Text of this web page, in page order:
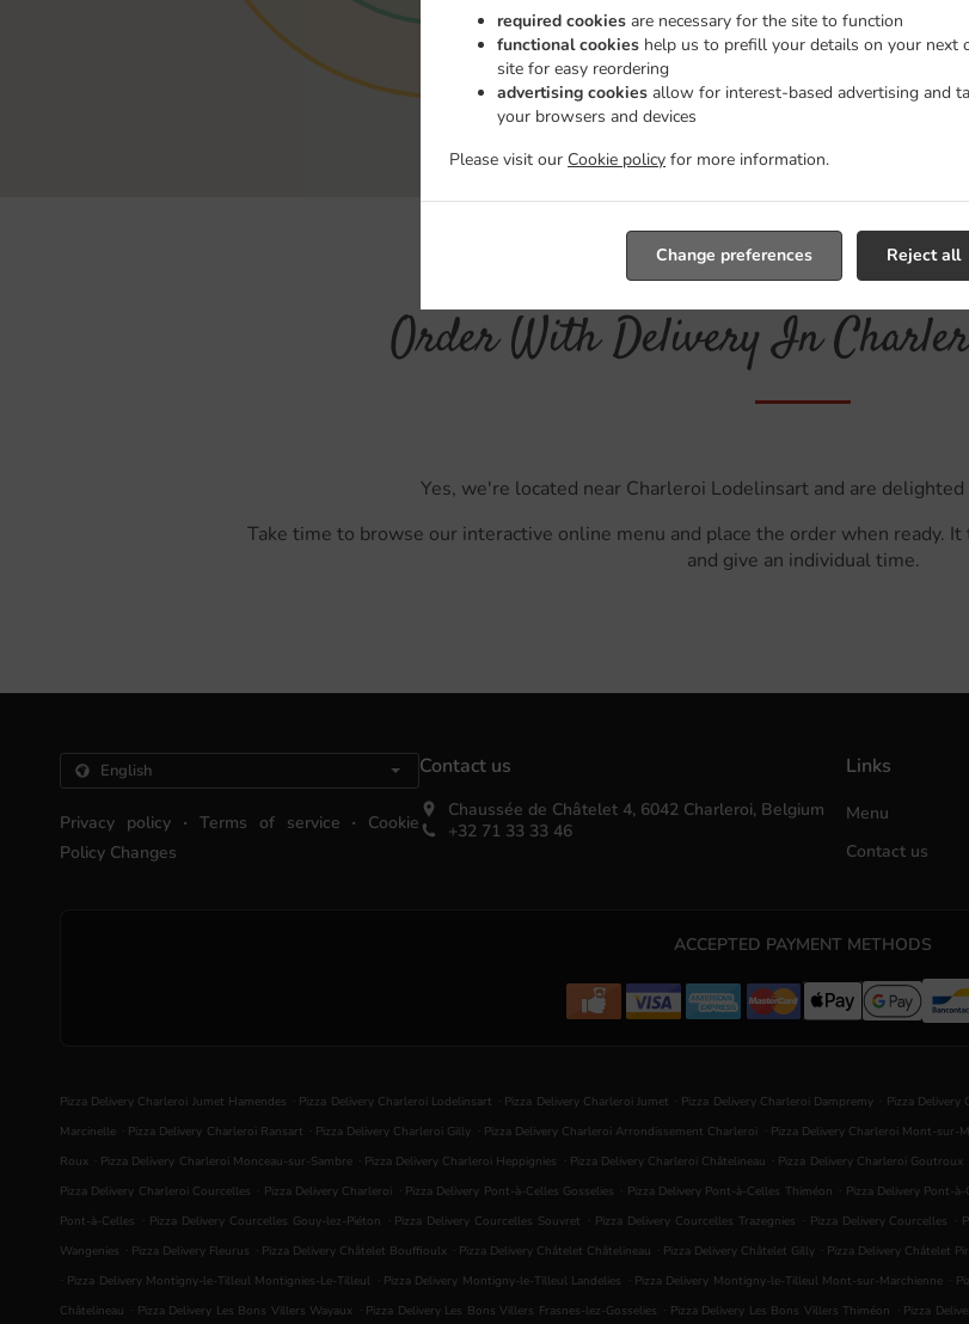
required cookies are necessary for the site to function
functional cookies help us to prefill your details on your next
site for easy reordering
advertising cookies allow for interest-based advertising and
your browsers and devices
Please visit our Cookie policy for more information.
Reject all
Change preferences
Order With Delivery In
Yes, we're located near Charleroi Lodelinsart and are
Take time to browse our interactive online menu and place the order when ready.
and give an individual time.
Privacy policy . Terms of service .
Cookie
Policy Changes
Contact us
Chaussée de Châtelet 4, 6042 Charleroi, Belgium
+32 71 33 33 46
Links
Menu
Contact us
ACCEPTED PAYMENT METHODS
Pizza Delivery Charleroi Jumet Hamendes . Pizza Delivery Charleroi Lodelinsart . Pizza Delivery Charleroi Jumet . Pizza Delivery Charleroi Dampremy . Pizza Delivery
Marcinelle . Pizza Delivery Charleroi Ransart . Pizza Delivery Charleroi Gilly . Pizza Delivery Charleroi Arrondissement Charleroi . Pizza Delivery Charleroi Mont-sur-
Roux . Pizza Delivery Charleroi Monceau-sur-Sambre . Pizza Delivery Charleroi Heppignies . Pizza Delivery Charleroi Châtelineau . Pizza Delivery Charleroi Goutroux
Pizza Delivery Charleroi Courcelles . Pizza Delivery Charleroi . Pizza Delivery Pont-à-Celles Gosselies . Pizza Delivery Pont-à-Celles Thiméon . Pizza Delivery Pont-
Pont-à-Celles . Pizza Delivery Courcelles Gouy-lez-Piéton . Pizza Delivery Courcelles Souvret . Pizza Delivery Courcelles Trazegnies . Pizza Delivery Courcelles .
Wangenies . Pizza Delivery Fleurus . Pizza Delivery Châtelet Bouffioulx . Pizza Delivery Châtelet Châtelineau . Pizza Delivery Châtelet Gilly . Pizza Delivery Châtelet
. Pizza Delivery Montigny-le-Tilleul Montignies-Le-Tilleul . Pizza Delivery Montigny-le-Tilleul Landelies . Pizza Delivery Montigny-le-Tilleul Mont-sur-Marchienne .
Châtelineau . Pizza Delivery Les Bons Villers Wayaux . Pizza Delivery Les Bons Villers Frasnes-lez-Gosselies . Pizza Delivery Les Bons Villers Thiméon . Pizza